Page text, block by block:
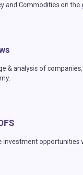
and Commodities on the
& analysis of companies,
investment opportunities